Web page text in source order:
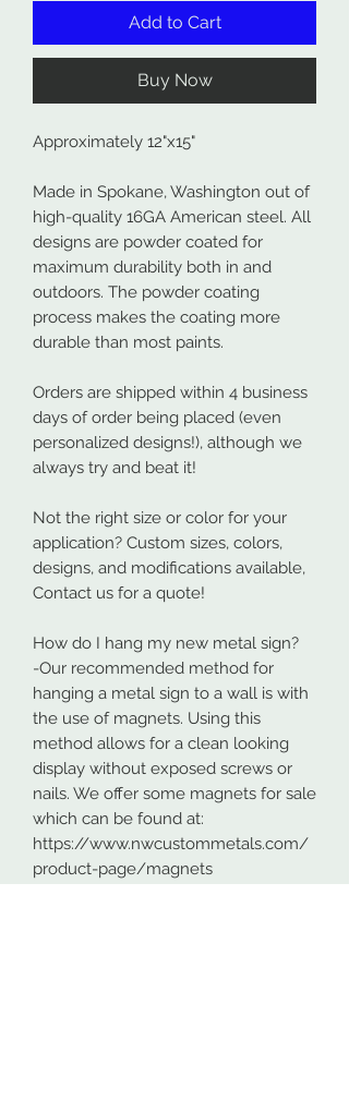
Add to Cart
Buy Now
Approximately 12"x15"
Made in Spokane, Washington out of
high-quality 16GA American steel. All
designs are powder coated for
maximum durability both in and
outdoors. The powder coating
process makes the coating more
durable than most paints.
Orders are shipped within 4 business
days of order being placed (even
personalized designs!), although we
always try and beat it!
Not the right size or color for your
application? Custom sizes, colors,
designs, and modifications available,
Contact us for a quote!
How do I hang my new metal sign?
-Our recommended method for
hanging a metal sign to a wall is with
the use of magnets. Using this
method allows for a clean looking
display without exposed screws or
nails. We offer some magnets for sale
which can be found at:
https://www.nwcustommetals.com/
product-page/magnets